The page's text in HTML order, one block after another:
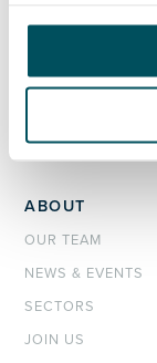
INTERIM
CANDIDATES
REGISTER CV
ABOUT
OUR TEAM
NEWS & EVENTS
SECTORS
JOIN US